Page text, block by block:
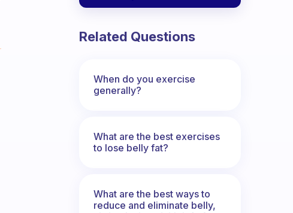
Related Questions
When do you exercise
generally?
What are the best exercises
to lose belly fat?
What are the best ways to
reduce and eliminate belly,